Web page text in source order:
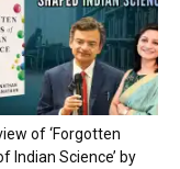
of ‘Forgotten
Indian Science’ by